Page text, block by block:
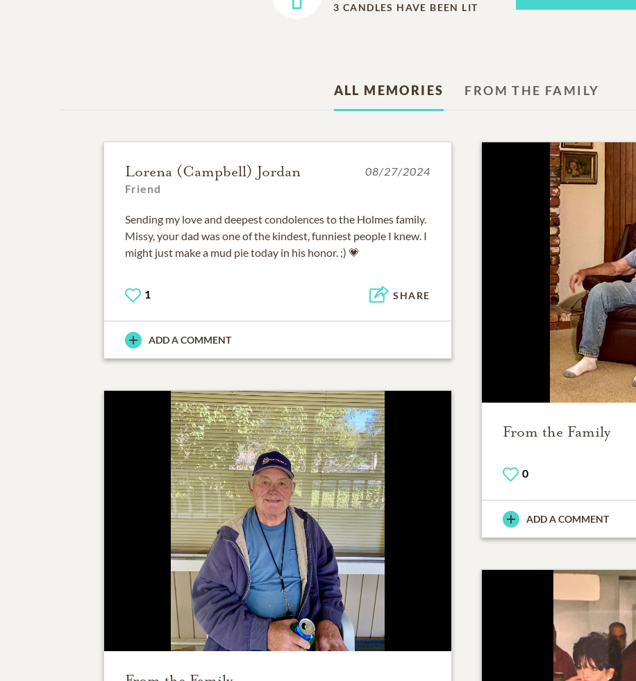
3 CANDLES HAVE BEEN LIT
ALL MEMORIES FROM THE FAMILY
Lorena (Campbell) Jordan
Friend
08/27/2024
Sending my love and deepest condolences to the Holmes family.
Missy, your dad was one of the kindest, funniest people I knew. I
might just make a mud pie today in his honor. ;) 💗
1 SHARE
ADD A COMMENT
From the Family
0
ADD A COMMENT